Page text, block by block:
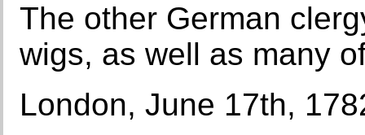
The other German
wigs, as well as many
London, June 17th,